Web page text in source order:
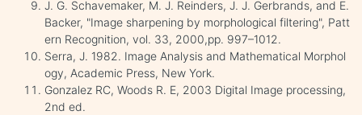
J. G. Schavemaker, M. J. Reinders, J. J. Gerbrands, and E.
Backer, "Image sharpening by morphological filtering", Patt
ern Recognition, vol. 33, 2000,pp. 997–1012.
Serra, J. 1982. Image Analysis and Mathematical Morphol
ogy, Academic Press, New York.
Gonzalez RC, Woods R. E, 2003 Digital Image processing,
2nd ed.